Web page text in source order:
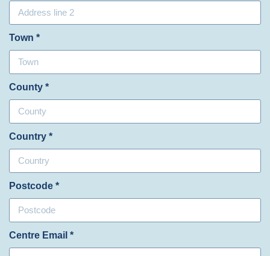
Town *
County *
Country *
Postcode *
Centre Email *